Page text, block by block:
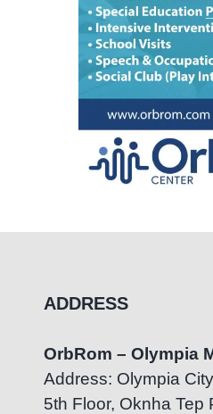
ADDRESS
OrbRom – Olympia
Address: Olympia
5th Floor, Oknha Tep